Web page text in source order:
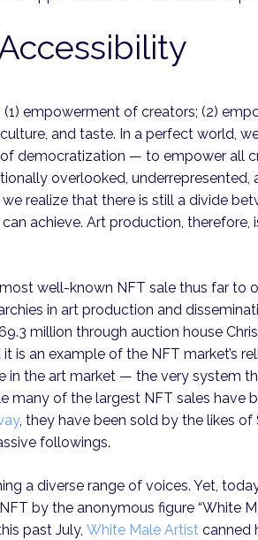
empowerment of creators; (2)
and taste. In a perfect world,
democratization — to empower all
overlooked, underrepresented,
realize that there is still a divide
achieve. Art production, therefore,
well-known NFT sale thus far to
in art production and
million through auction house
an example of the NFT market’s
the art market — the very system
many of the largest NFT sales have
, they have been sold by the likes of
followings.
a diverse range of voices. Yet,
by the anonymous figure “White
past July, White Male Artist canned